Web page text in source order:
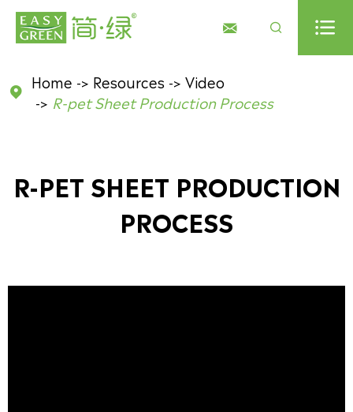
  
 Home Resources
Video
R-pet Sheet Production Process
R-PET SHEET PRODUCTION
PROCESS